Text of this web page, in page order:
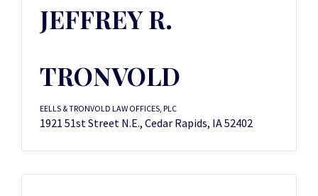
JEFFREY R.
TRONVOLD
EELLS & TRONVOLD LAW OFFICES, PLC
1921 51st Street N.E., Cedar Rapids, IA 52402